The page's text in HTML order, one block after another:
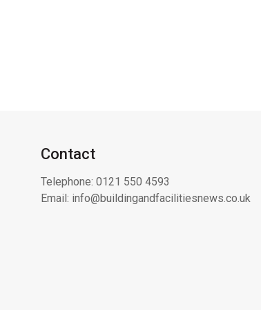
Contact
Telephone: 0121 550 4593
Email: info@buildingandfacilitiesnews.co.uk